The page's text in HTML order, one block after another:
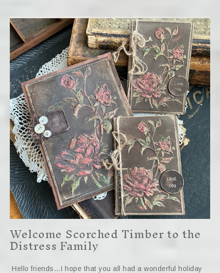
Welcome Scorched Timber to the
Distress Family
Hello friends…I hope that you all had a wonderful holiday